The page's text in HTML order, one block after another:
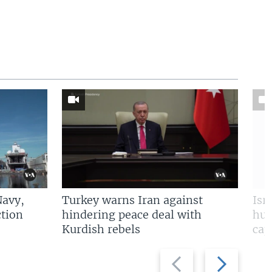
Previous
Next
Turkey warns Iran against
hindering peace deal with
Kurdish rebels